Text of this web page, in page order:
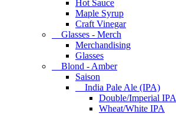
Hot Sauce
Maple Syrup
Craft Vinegar
Glasses - Merch
Merchandising
Glasses
Blond - Amber
Saison
India Pale Ale (IPA)
Double/Imperial IPA
Wheat/White IPA